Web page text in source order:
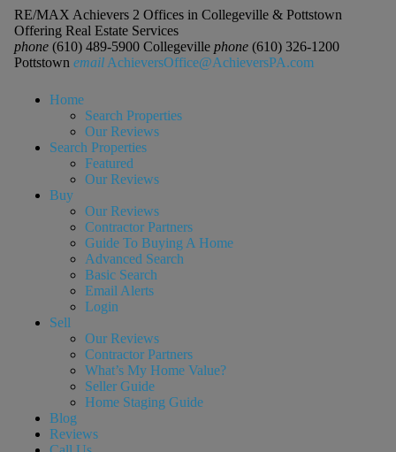
RE/MAX Achievers 2 Offices in Collegeville & Pottstown
Offering Real Estate Services
phone(610) 489-5900 Collegeville phone(610) 326-1200
Pottstown email AchieversOffice@AchieversPA.com
Home
Search Properties
Our Reviews
Search Properties
Featured
Our Reviews
Buy
Our Reviews
Contractor Partners
Guide To Buying A Home
Advanced Search
Basic Search
Email Alerts
Login
Sell
Our Reviews
Contractor Partners
What’s My Home Value?
Seller Guide
Home Staging Guide
Blog
Reviews